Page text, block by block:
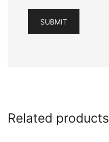
Related products